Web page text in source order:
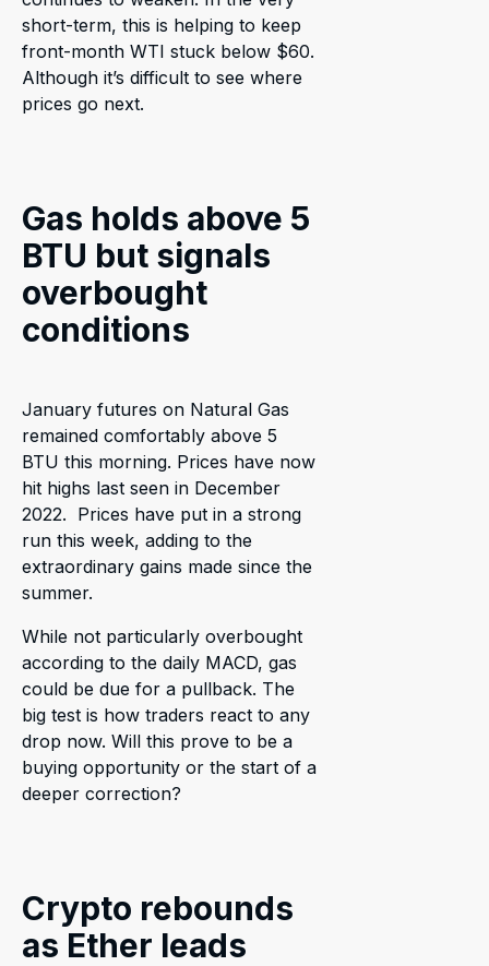
short-term, this is helping to keep
front-month WTI stuck below $60.
Although it’s difficult to see where
prices go next.
Gas holds above 5
BTU but signals
overbought
conditions
January futures on Natural Gas
remained comfortably above 5
BTU this morning. Prices have now
hit highs last seen in December
2022. Prices have put in a strong
run this week, adding to the
extraordinary gains made since the
summer.
While not particularly overbought
according to the daily MACD, gas
could be due for a pullback. The
big test is how traders react to any
drop now. Will this prove to be a
buying opportunity or the start of a
deeper correction?
Crypto rebounds
as Ether leads